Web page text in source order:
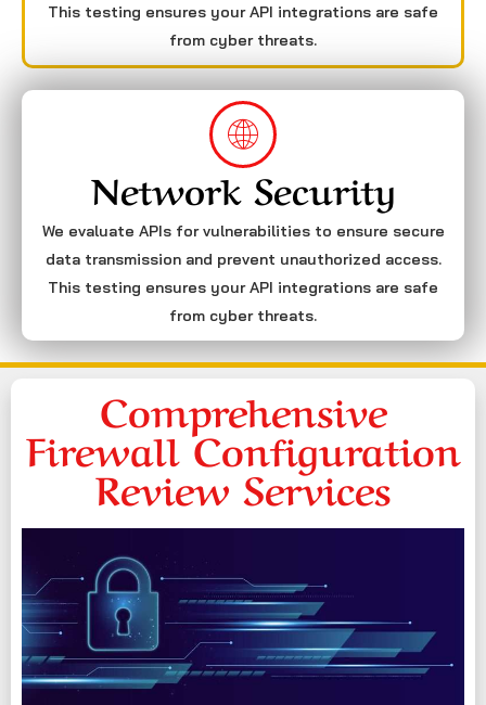
This testing ensures your API integrations are safe
from cyber threats.
Network Security
We evaluate APIs for vulnerabilities to ensure secure
data transmission and prevent unauthorized access.
This testing ensures your API integrations are safe
from cyber threats.
Comprehensive
Firewall Configuration
Review Services